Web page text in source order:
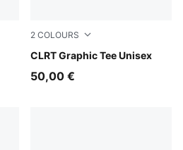
2 COLOURS
CLRT Graphic Tee Unisex
Puma Black
50,00 €